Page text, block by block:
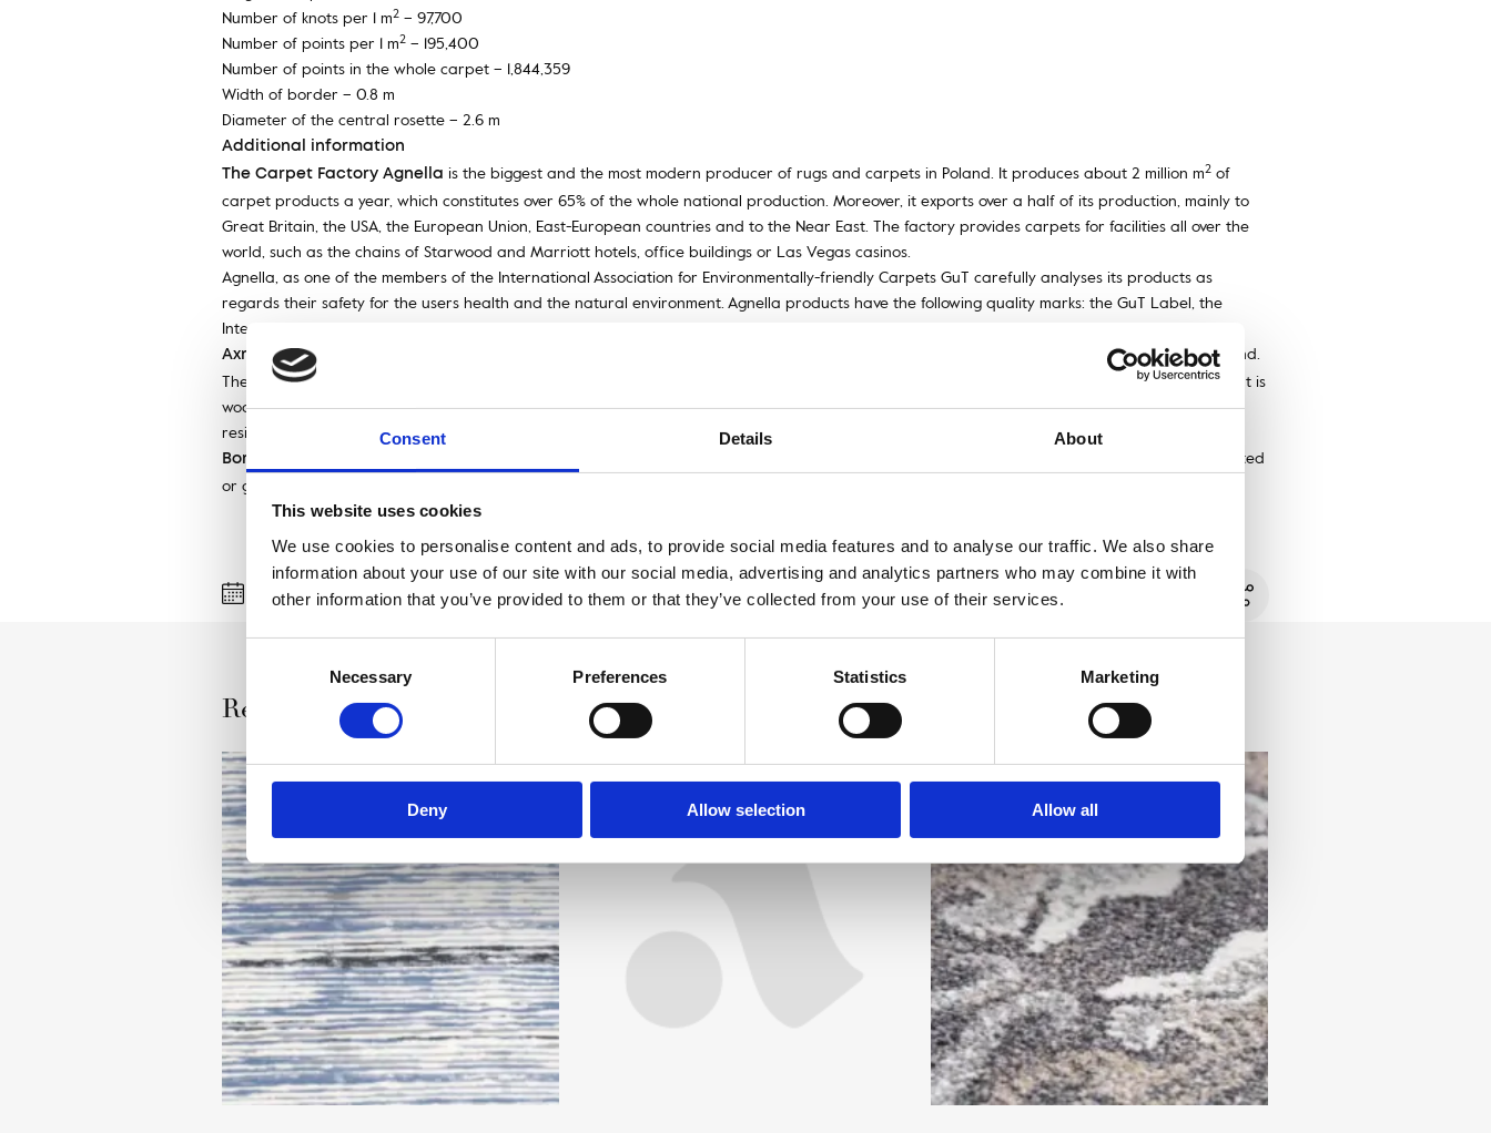
Consent Details About
This website uses cookies
We use cookies to personalise content and ads, to provide social media features and to analyse our traffic. We also share
information about your use of our site with our social media, advertising and analytics partners who may combine it with
other information that you’ve provided to them or that they’ve collected from your use of their services.
Necessary Preferences Statistics Marketing
Deny Allow selection Allow all
Number of knots per 1 m2 – 97,700
Number of points per 1 m2 – 195,400
Number of points in the whole carpet – 1,844,359
Width of border – 0.8 m
Diameter of the central rosette – 2.6 m
Additional information
The Carpet Factory Agnella is the biggest and the most modern producer of rugs and carpets in Poland. It produces about 2 million m2 of
carpet products a year, which constitutes over 65% of the whole national production. Moreover, it exports over a half of its production, mainly to
Great Britain, the USA, the European Union, East-European countries and to the Near East. The factory provides carpets for facilities all over the
world, such as the chains of Starwood and Marriott hotels, office buildings or Las Vegas casinos.
Agnella, as one of the members of the International Association for Environmentally-friendly Carpets GuT carefully analyses its products as
regards their safety for the users health and the natural environment. Agnella products have the following quality marks: the GuT Label, the
International Woolmark Trademark, the Wools of New Zealand Trademark and the British Wool Mark.
Axminsteris a machine technology of producing rugs and carpets known for over 200 years. It is the first technology to imitate knotting by hand.
The name comes from the city where it was used for the first time. Axminster is characterised by the use of extremely durable raw material, that is
woollen yarn specially imported from England. The method enables to produce comfortable carpet products that are exceptionally wear-
resistant. With Axminster technology you can use a 16-colour palette of yarn colours.
Border (fr. bordure)
– a decorative strip, usually with ornaments or floral elements, edging a piece of textile or dress, closing an artistic, painted
or graphic composition, framing a relief or an element of an edifice.
27 jul 2008 Agnella
Read more